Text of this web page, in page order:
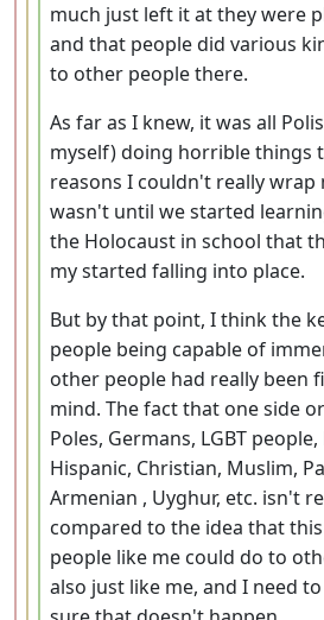
much just left it at they were
and that people did various
to other people there.
As far as I knew, it was all
myself) doing horrible things
reasons I couldn't really wrap
wasn't until we started
the Holocaust in school that
my started falling into place.
But by that point, I think the
people being capable of
other people had really been
mind. The fact that one side
Poles, Germans, LGBT
Hispanic, Christian, Muslim,
Armenian , Uyghur, etc. isn't
compared to the idea that
people like me could do to
also just like me, and I need